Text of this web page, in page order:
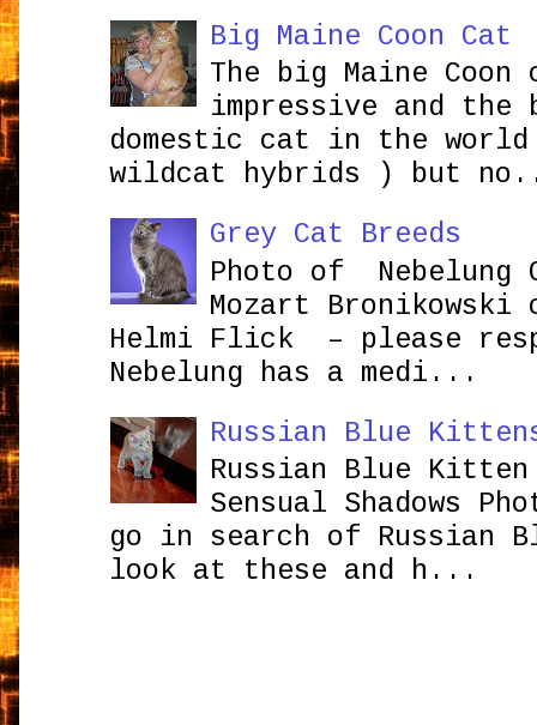
Big Maine Coon Cat
The big Maine
impressive and the
domestic cat in the
wildcat hybrids ) but
Grey Cat Breeds
Photo of Nebelung
Mozart
Helmi Flick – please
Nebelung has a medi...
Russian Blue
Russian Blue Kitten
Sensual Shadows
go in search of Russian
look at these and h...